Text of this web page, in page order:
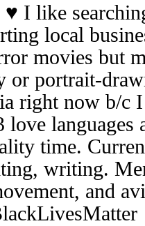
♥ I like s
local
movies but
or portrait-
right now b/c
love
time.
writing.
and